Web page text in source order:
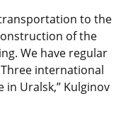
to the
of the
We have regular
international
Uralsk,” Kulginov